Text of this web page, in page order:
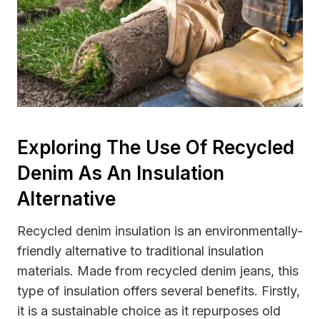
Exploring The Use Of Recycled
Denim As An Insulation
Alternative
Recycled denim insulation is an environmentally-
friendly alternative to traditional insulation
materials. Made from recycled denim jeans, this
type of insulation offers several benefits. Firstly,
it is a sustainable choice as it repurposes old